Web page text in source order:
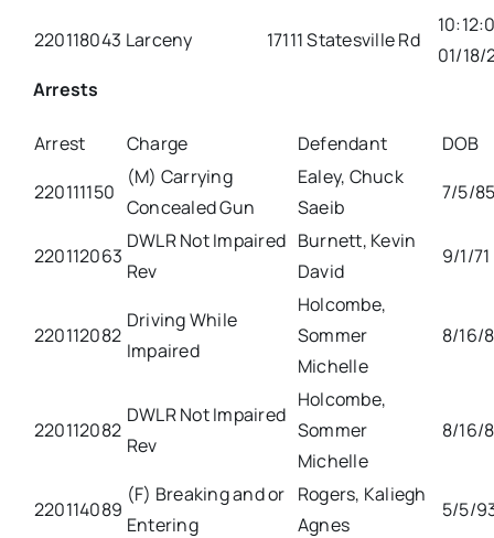
220118043 Larceny 17111 Statesville Rd
01/18/
Arrests
Arrest Charge Defendant
DOB
220111150
(M) Carrying
Concealed Gun
Ealey, Chuck
Saeib
7/5/
220112063
DWLR Not Impaired
Rev
Burnett, Kevin
David
9/1/71
220112082
Driving While
Impaired
Holcombe,
Sommer
Michelle
8/16/
220112082
DWLR Not Impaired
Rev
Holcombe,
Sommer
Michelle
8/16/
220114089
(F) Breaking and or
Entering
Rogers, Kaliegh
Agnes
5/5/